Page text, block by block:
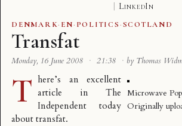
LinkedIn
DENMARK· EN· POLITICS ·SCOTLAND
Transfat
Monday, 16 June 2008 · 21:38 · by Thomas
Microwave
Originally
T here’s an excellent
article in The
Independent today
abouttransfat.